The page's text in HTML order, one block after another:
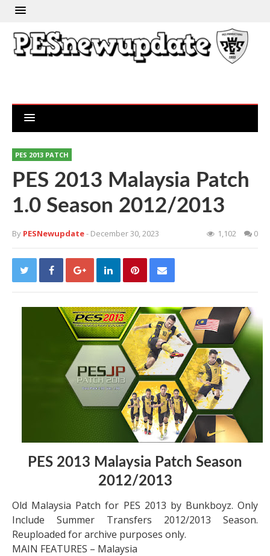
PES 2013 PATCH
PES 2013 Malaysia Patch
1.0 Season 2012/2013
By PESNewupdate- December 30, 2023 1,102 0
PES 2013 Malaysia Patch Season
2012/2013
Old Malaysia Patch for PES 2013 by Bunkboyz. Only
Include Summer Transfers 2012/2013 Season.
Reuploaded for archive purposes only.
MAIN FEATURES – Malaysia